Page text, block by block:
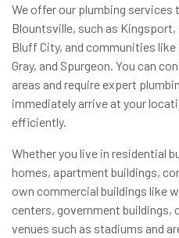
We offer our plumbing services
Blountsville, such as
Bluff City, and communities
Gray, and Spurgeon. You can
areas and require expert
immediately arrive at your
efficiently.
Whether you live in residential
homes, apartment buildings,
own commercial buildings like
centers, government buildings,
venues such as stadiums and